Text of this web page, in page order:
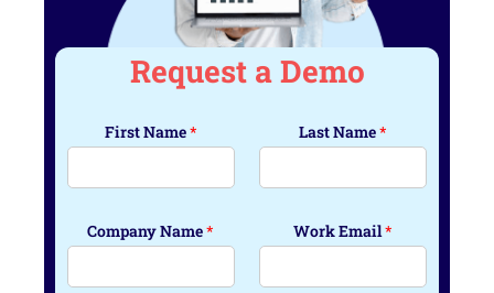
Request a Demo
First Name* Last Name*
Company Name* Work Email*